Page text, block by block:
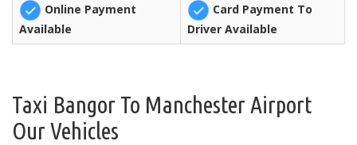
Online Payment
Available
Card Payment To
Driver Available
Taxi Bangor To Manchester Airport
Our Vehicles